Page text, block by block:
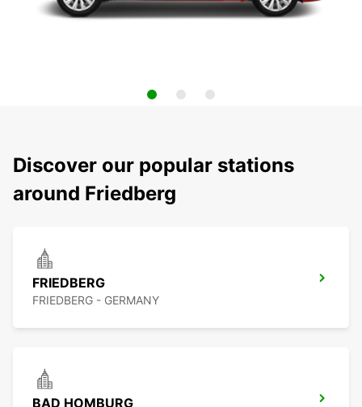
Discover our popular stations
around Friedberg
FRIEDBERG
FRIEDBERG - GERMANY
BAD HOMBURG